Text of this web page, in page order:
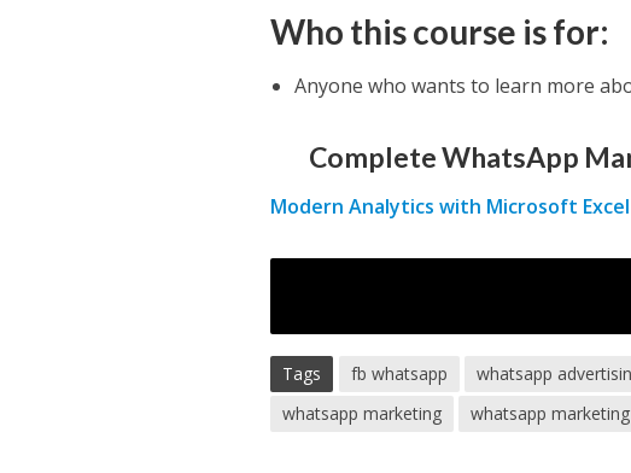
Who this course is for:
Anyone who wants to learn more
Complete WhatsApp
Modern Analytics with Microsoft Excel
Tags fb whatsapp whatsapp
whatsapp marketing
whatsapp